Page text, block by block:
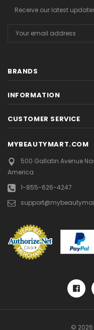
Receive our latest
Address
BRANDS
INFORMATION
CUSTOMER SERVICE
MYBEAUTYMART.COM
500 Gallatin Avenue
America
1-855-626-4247
©